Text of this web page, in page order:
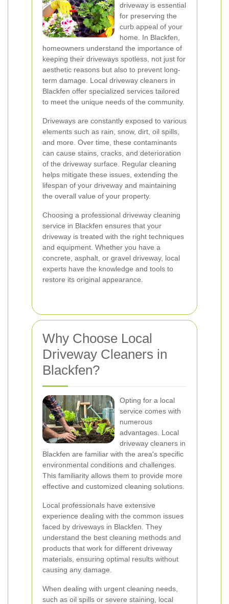
driveway is essential
for preserving the
curb appeal of your
home. In Blackfen,
homeowners understand the importance of
keeping their driveways spotless, not just for
aesthetic reasons but also to prevent long-
term damage. Local driveway cleaners in
Blackfen offer specialized services tailored
to meet the unique needs of the community.
Driveways are constantly exposed to various
elements such as rain, snow, dirt, oil spills,
and more. Over time, these contaminants
can cause stains, cracks, and deterioration
of the driveway surface. Regular cleaning
helps mitigate these issues, extending the
lifespan of your driveway and maintaining
the overall value of your property.
Choosing a professional driveway cleaning
service in Blackfen ensures that your
driveway is treated with the right techniques
and equipment. Whether you have a
concrete, asphalt, or gravel driveway, local
experts have the knowledge and tools to
restore its original appearance.
Why Choose Local
Driveway Cleaners in
Blackfen?
Opting for a local
service comes with
numerous
advantages. Local
driveway cleaners in
Blackfen are familiar with the area's specific
environmental conditions and challenges.
This familiarity allows them to provide more
effective and customized cleaning solutions.
Local professionals have extensive
experience dealing with the common issues
faced by driveways in Blackfen. They
understand the best cleaning methods and
products that work for different driveway
materials, ensuring optimal results without
causing any damage.
When dealing with urgent cleaning needs,
such as oil spills or severe staining, local